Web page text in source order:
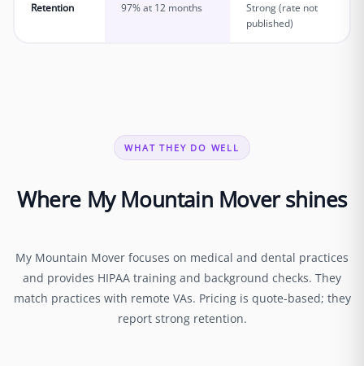
Retention 97% at 12 months
Strong (rate not
published)
WHAT THEY DO WELL
Where My Mountain Mover shines
My Mountain Mover focuses on medical and dental practices
and provides HIPAA training and background checks. They
match practices with remote VAs. Pricing is quote-based; they
report strong retention.